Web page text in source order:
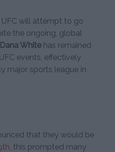
will attempt to go
the ongoing, global
Dana Whitehas remained
events, effectively
major sports league in
that they would be
, this prompted many